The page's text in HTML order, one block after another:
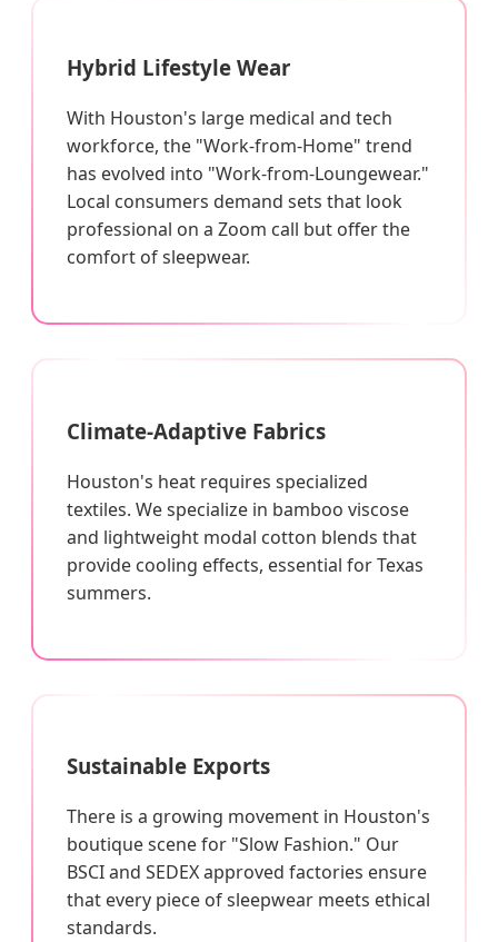
Hybrid Lifestyle Wear
With Houston's large medical and tech
workforce, the "Work-from-Home" trend
has evolved into "Work-from-Loungewear."
Local consumers demand sets that look
professional on a Zoom call but offer the
comfort of sleepwear.
Climate-Adaptive Fabrics
Houston's heat requires specialized
textiles. We specialize in bamboo viscose
and lightweight modal cotton blends that
provide cooling effects, essential for Texas
summers.
Sustainable Exports
There is a growing movement in Houston's
boutique scene for "Slow Fashion." Our
BSCI and SEDEX approved factories ensure
that every piece of sleepwear meets ethical
standards.